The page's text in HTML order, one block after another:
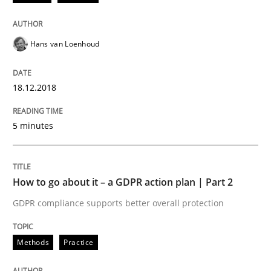
READ ARTICLE
How to go about it – a GDPR action
GDPR compliance supports better overall protection
24. July 2025 · 4 minutes read
Hans van Loenhoud
18.12.2018
5 minutes
How to go about it – a GDPR action plan | Part 2
GDPR compliance supports better overall protection
Methods Practice